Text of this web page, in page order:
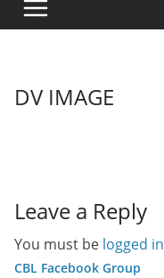
DV IMAGE
Leave a Reply
You must be logged in
CBL Facebook Group